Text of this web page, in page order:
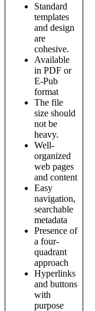
Standard
templates
and design
are
cohesive.
Available
in PDF or
E-Pub
format
The file
size should
not be
heavy.
Well-
organized
web pages
and content
Easy
navigation,
searchable
metadata
Presence of
a four-
quadrant
approach
Hyperlinks
and buttons
with
purpose